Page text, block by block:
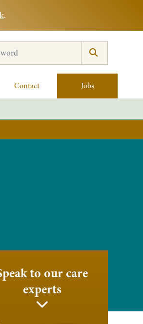
.
Contact Jobs
to our care
experts